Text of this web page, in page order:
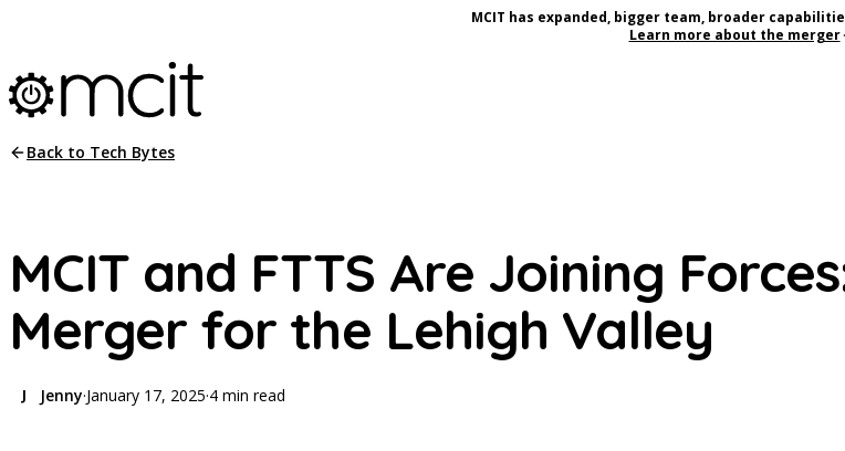
MCIT has expanded, bigger team, broader
Learn more about the merger
Back to Tech Bytes
MCIT and FTTS Are Joining
Merger for the Lehigh Valley
J Jenny·January 17, 2025·4 min read